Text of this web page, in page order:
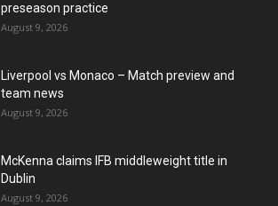
preseason practice
August 9, 2026
Liverpool vs Monaco – Match preview and
team news
August 9, 2026
McKenna claims IFB middleweight title in
Dublin
August 9, 2026